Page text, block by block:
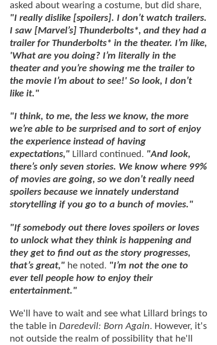
asked about wearing a costume, but did share,
"I really dislike [spoilers]. I don’t watch trailers.
I saw [Marvel’s] Thunderbolts*, and they had a
trailer for Thunderbolts* in the theater. I’m like,
'What are you doing? I’m literally in the
theater and you’re showing me the trailer to
the movie I’m about to see!' So look, I don’t
like it."
"I think, to me, the less we know, the more
we’re able to be surprised and to sort of enjoy
the experience instead of having
expectations," Lillard continued. "And look,
there’s only seven stories. We know where 99%
of movies are going, so we don’t really need
spoilers because we innately understand
storytelling if you go to a bunch of movies."
"If somebody out there loves spoilers or loves
to unlock what they think is happening and
they get to find out as the story progresses,
that’s great," he noted. "I’m not the one to
ever tell people how to enjoy their
entertainment."
We'll have to wait and see what Lillard brings to
the table in Daredevil: Born Again. However, it's
not outside the realm of possibility that he'll